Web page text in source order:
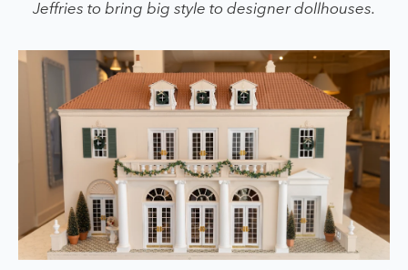
Jeffries to bring big style to designer dollhouses.